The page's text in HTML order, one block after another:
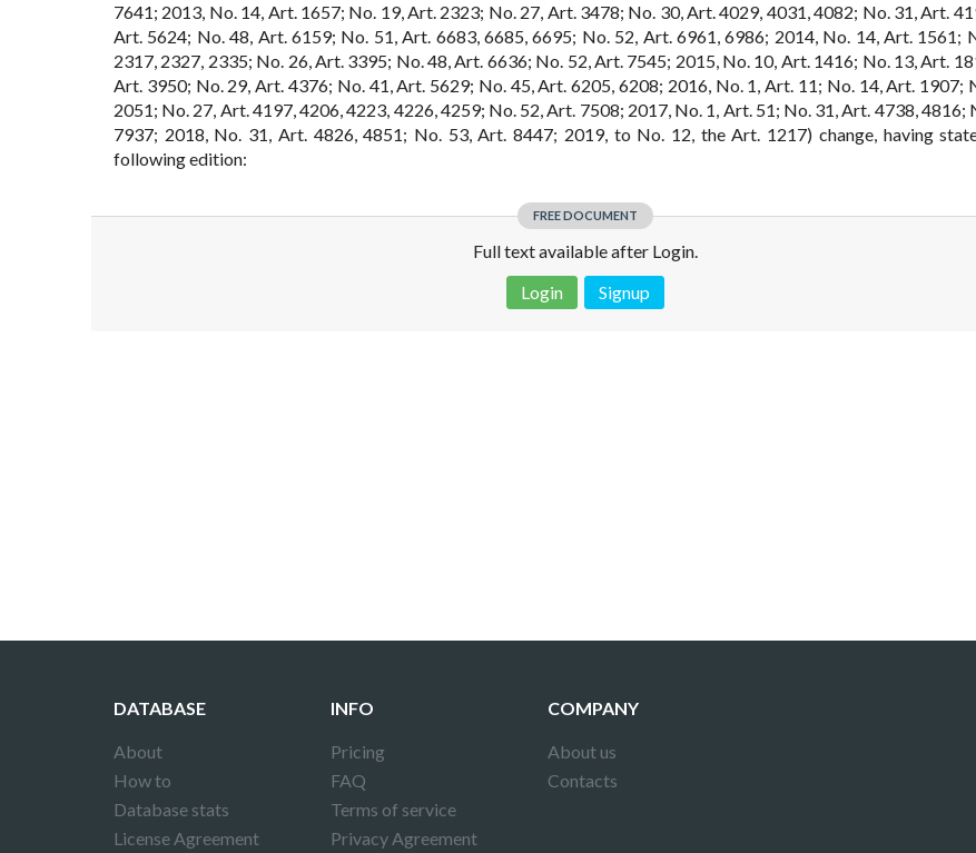
7641; 2013, No. 14, Art. 1657; No. 19, Art. 2323; No. 27, Art. 3478; No. 30, Art. 4029, 4031, 4082; No. 31, Art.
Art. 5624; No. 48, Art. 6159; No. 51, Art. 6683, 6685, 6695; No. 52, Art. 6961, 6986; 2014, No. 14, Art. 1561;
2317, 2327, 2335; No. 26, Art. 3395; No. 48, Art. 6636; No. 52, Art. 7545; 2015, No. 10, Art. 1416; No. 13, Art.
Art. 3950; No. 29, Art. 4376; No. 41, Art. 5629; No. 45, Art. 6205, 6208; 2016, No. 1, Art. 11; No. 14, Art. 1907;
2051; No. 27, Art. 4197, 4206, 4223, 4226, 4259; No. 52, Art. 7508; 2017, No. 1, Art. 51; No. 31, Art. 4738, 4816;
7937; 2018, No. 31, Art. 4826, 4851; No. 53, Art. 8447; 2019, to No. 12, the Art. 1217) change, having
following edition:
FREE DOCUMENT
Full text available after Login.
Login
Signup
DATABASE
About
How to
Database stats
License Agreement
INFO
Pricing
FAQ
Terms of service
Privacy Agreement
COMPANY
About us
Contacts